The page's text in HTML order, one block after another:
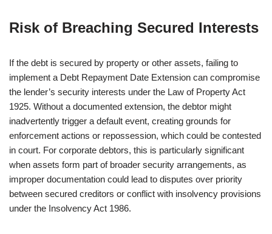
Risk of Breaching Secured Interests
If the debt is secured by property or other assets, failing to
implement a Debt Repayment Date Extension can compromise
the lender’s security interests under the Law of Property Act
1925. Without a documented extension, the debtor might
inadvertently trigger a default event, creating grounds for
enforcement actions or repossession, which could be contested
in court. For corporate debtors, this is particularly significant
when assets form part of broader security arrangements, as
improper documentation could lead to disputes over priority
between secured creditors or conflict with insolvency provisions
under the Insolvency Act 1986.